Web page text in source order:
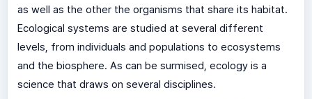
as well as the other the organisms that share its habitat.
Ecological systems are studied at several different
levels, from individuals and populations to ecosystems
and the biosphere. As can be surmised, ecology is a
science that draws on several disciplines.